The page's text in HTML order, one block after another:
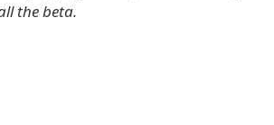
the beta.